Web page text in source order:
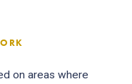
on areas where